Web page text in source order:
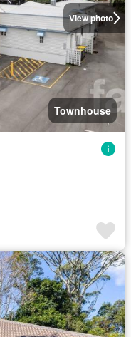
View photo
Townhouse